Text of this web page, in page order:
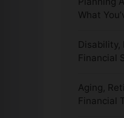
What
Disability,
Financial
Aging,
Financial